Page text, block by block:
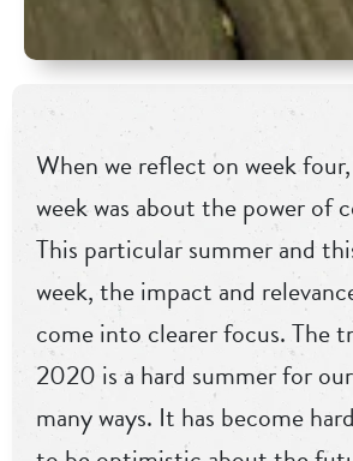
When we reflect on week
week was about the power of
This particular summer and
week, the impact and
come into clearer focus. The
2020 is a hard summer for
many ways. It has become